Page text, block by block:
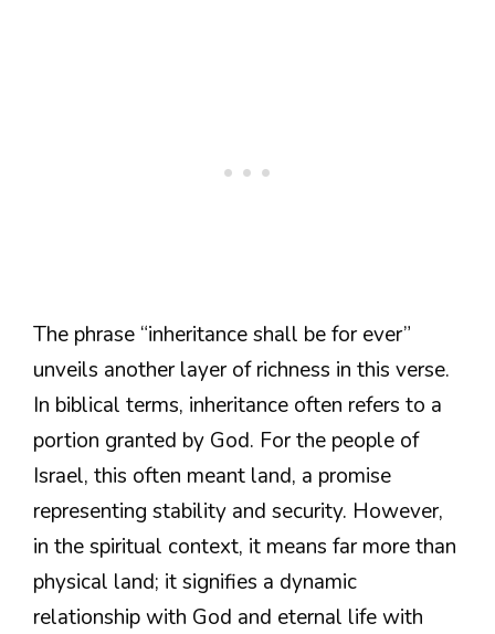
The phrase “inheritance shall be for ever”
unveils another layer of richness in this verse.
In biblical terms, inheritance often refers to a
portion granted by God. For the people of
Israel, this often meant land, a promise
representing stability and security. However,
in the spiritual context, it means far more than
physical land; it signifies a dynamic
relationship with God and eternal life with